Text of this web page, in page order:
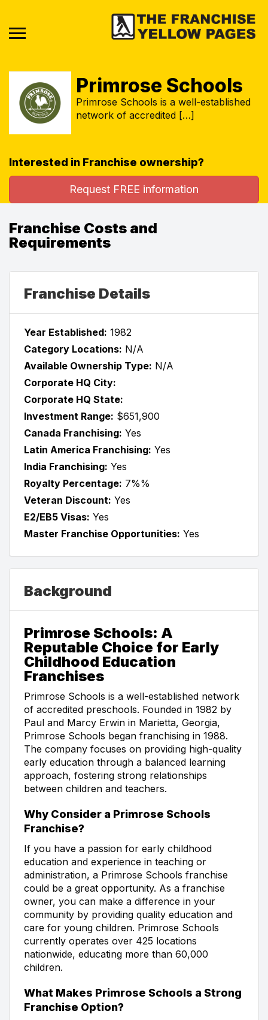
Primrose Schools
Primrose Schools is a well-established
network of accredited […]
Interested in Franchise ownership?
Request FREE information
Franchise Costs and
Requirements
Franchise Details
Year Established: 1982
Category Locations: N/A
Available Ownership Type: N/A
Corporate HQ City:
Corporate HQ State:
Investment Range: $651,900
Canada Franchising: Yes
Latin America Franchising: Yes
India Franchising: Yes
Royalty Percentage: 7%%
Veteran Discount: Yes
E2/EB5 Visas: Yes
Master Franchise Opportunities: Yes
Background
Primrose Schools: A
Reputable Choice for Early
Childhood Education
Franchises
Primrose Schools is a well-established network
of accredited preschools. Founded in 1982 by
Paul and Marcy Erwin in Marietta, Georgia,
Primrose Schools began franchising in 1988.
The company focuses on providing high-quality
early education through a balanced learning
approach, fostering strong relationships
between children and teachers.
Why Consider a Primrose Schools
Franchise?
If you have a passion for early childhood
education and experience in teaching or
administration, a Primrose Schools franchise
could be a great opportunity. As a franchise
owner, you can make a difference in your
community by providing quality education and
care for young children. Primrose Schools
currently operates over 425 locations
nationwide, educating more than 60,000
children.
What Makes Primrose Schools a Strong
Franchise Option?